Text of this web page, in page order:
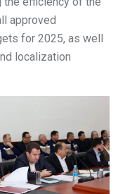
approved
for 2025, as well
localization